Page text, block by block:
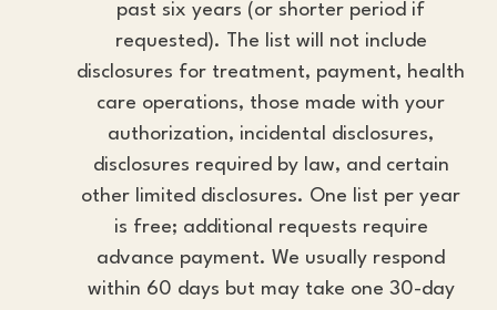
past six years (or shorter period if
requested). The list will not include
disclosures for treatment, payment, health
care operations, those made with your
authorization, incidental disclosures,
disclosures required by law, and certain
other limited disclosures. One list per year
is free; additional requests require
advance payment. We usually respond
within 60 days but may take one 30-day